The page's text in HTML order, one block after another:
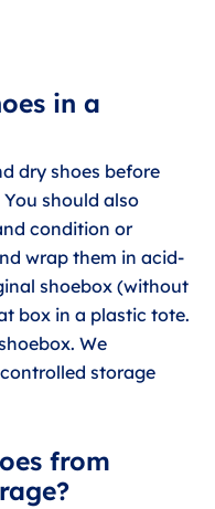
in a
dry shoes before
should also
condition or
wrap them in acid-
shoebox (without
box in a plastic tote.
We
storage
from